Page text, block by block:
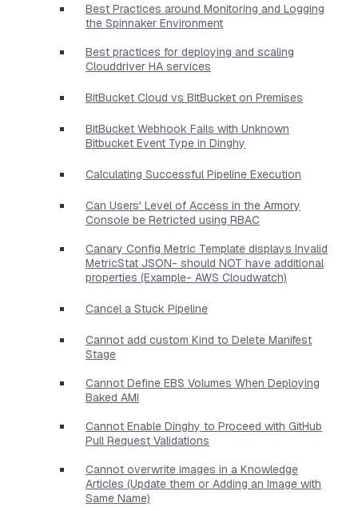
Best Practices around Monitoring and Logging
the Spinnaker Environment
Best practices for deploying and scaling
Clouddriver HA services
BitBucket Cloud vs BitBucket on Premises
BitBucket Webhook Fails with Unknown
Bitbucket Event Type in Dinghy
Calculating Successful Pipeline Execution
Can Users' Level of Access in the Armory
Console be Retricted using RBAC
Canary Config Metric Template displays Invalid
MetricStat JSON- should NOT have additional
properties​ (Example- AWS Cloudwatch)
Cancel a Stuck Pipeline
Cannot add custom Kind to Delete Manifest
Stage
Cannot Define EBS Volumes When Deploying
Baked AMI
Cannot Enable Dinghy to Proceed with GitHub
Pull Request Validations
Cannot overwrite images in a Knowledge
Articles (Update them or Adding an Image with
Same Name)